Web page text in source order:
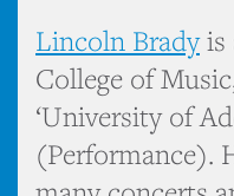
Lincoln Bradyis
College of
‘University of
(Performance).